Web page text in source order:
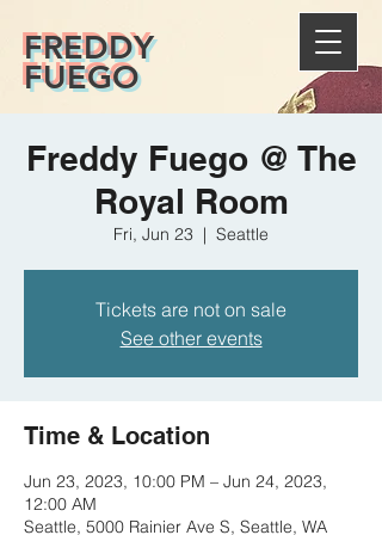
FREDDY
FUEGO
Freddy Fuego @ The
Royal Room
Fri, Jun 23
  |
Seattle
Tickets are not on sale
See other events
Time & Location
Jun 23, 2023, 10:00 PM – Jun 24, 2023,
12:00 AM
Seattle, 5000 Rainier Ave S, Seattle, WA